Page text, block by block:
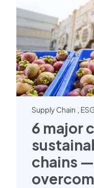
Supply Chain ,
6 major
chains